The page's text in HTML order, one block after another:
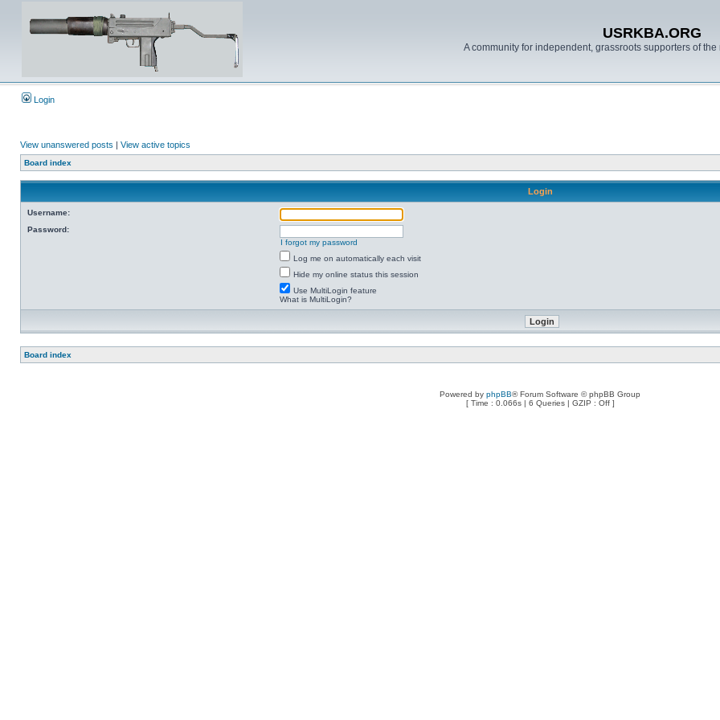
USRKBA.ORG
A community for independent, grassroots supporters of
Login
View unanswered posts | View active topics
Board index
Login
Username:
Password:
I forgot my password
Log me on automatically each visit
Hide my online status this session
Use MultiLogin feature
What is MultiLogin?
Board index
Powered by phpBB® Forum Software © phpBB Group
[ Time : 0.066s | 6 Queries | GZIP : Off ]